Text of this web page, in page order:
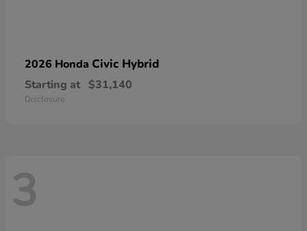
2026 Honda Civic Hybrid
Starting at $31,140
Disclosure
3